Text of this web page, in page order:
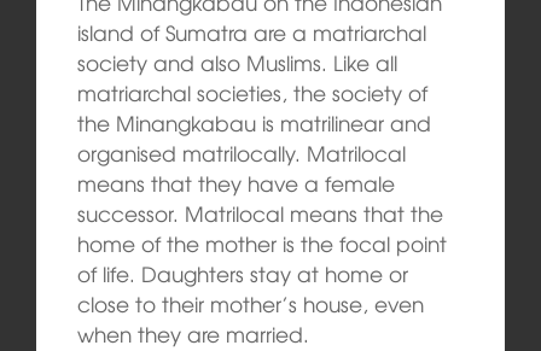
island of Sumatra are a matriarchal
society and also Muslims. Like all
matriarchal societies, the society of
the Minangkabau is matrilinear and
organised matrilocally. Matrilocal
means that they have a female
successor. Matrilocal means that the
home of the mother is the focal point
of life. Daughters stay at home or
close to their mother’s house, even
when they are married.